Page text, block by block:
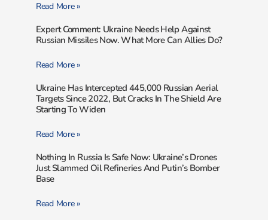
Read More »
Expert Comment: Ukraine Needs Help Against
Russian Missiles Now. What More Can Allies Do?
Read More »
Ukraine Has Intercepted 445,000 Russian Aerial
Targets Since 2022, But Cracks In The Shield Are
Starting To Widen
Read More »
Nothing In Russia Is Safe Now: Ukraine’s Drones
Just Slammed Oil Refineries And Putin’s Bomber
Base
Read More »